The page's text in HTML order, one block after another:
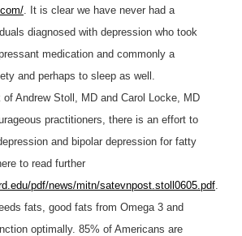
. It is clear we have never had a
diagnosed with depression who took
medication and commonly a
and perhaps to sleep as well.
Andrew Stoll, MD and Carol Locke, MD
practitioners, there is an effort to
and bipolar depression for fatty
to read further
pdf/news/mitn/satevnpost.stoll0605.pdf
fats, good fats from Omega 3 and
optimally. 85% of Americans are